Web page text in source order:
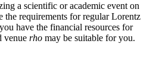
a scientific or academic event on
the requirements for regular Lorentz
have the financial resources for
venue rho may be suitable for you.